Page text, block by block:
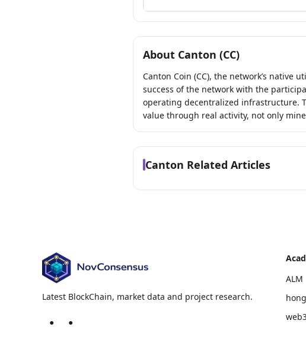
About Canton (CC)
Canton Coin (CC), the network’s
success of the network with the
operating decentralized infrastructure.
value through real activity, not only
Canton Related Articles
Latest BlockChain, market data and project research.
● ●
ALM